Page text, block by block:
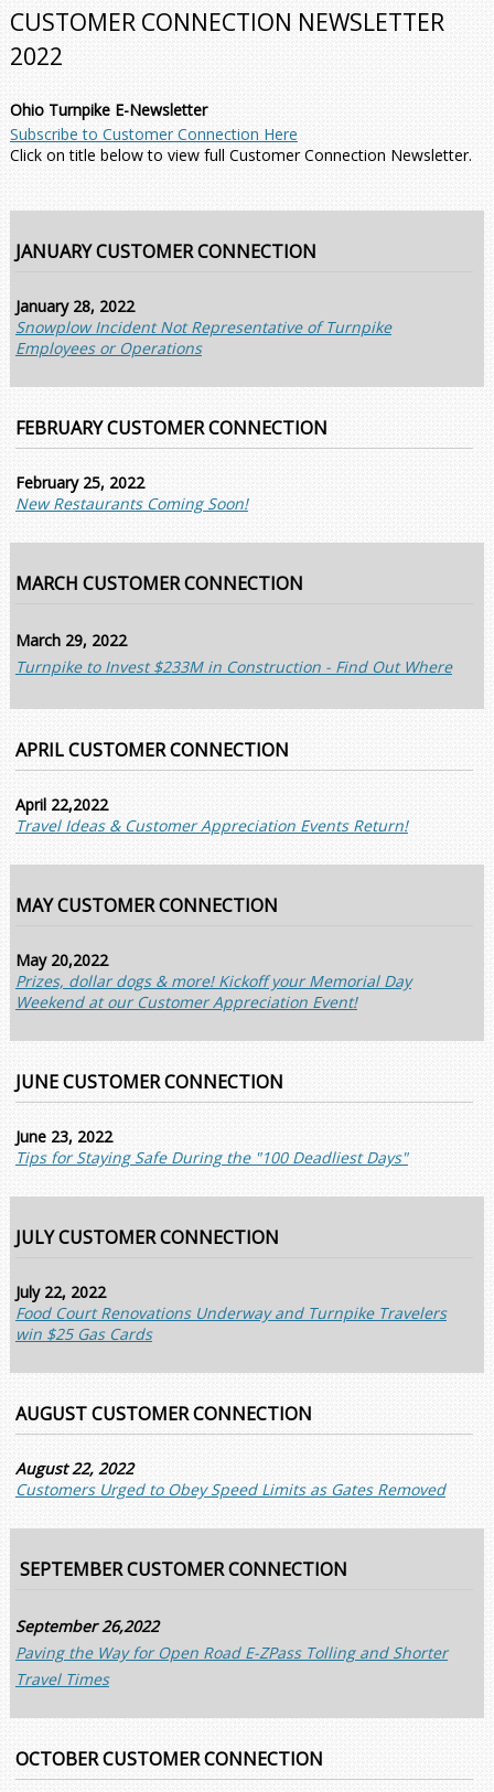
CUSTOMER CONNECTION NEWSLETTER
2022
Ohio Turnpike E-Newsletter
Subscribe to Customer Connection Here
Click on title below to view full Customer Connection Newsletter.
JANUARY CUSTOMER CONNECTION
January 28, 2022
Snowplow Incident Not Representative of Turnpike
Employees or Operations
FEBRUARY CUSTOMER CONNECTION
February 25, 2022
New Restaurants Coming Soon!
MARCH CUSTOMER CONNECTION
March 29, 2022
Turnpike to Invest $233M in Construction - Find Out Where
APRIL CUSTOMER CONNECTION
April 22,2022
Travel Ideas & Customer Appreciation Events Return!
MAY CUSTOMER CONNECTION
May 20,2022
Prizes, dollar dogs & more! Kickoff your Memorial Day
Weekend at our Customer Appreciation Event!
JUNE CUSTOMER CONNECTION
June 23, 2022
Tips for Staying Safe During the "100 Deadliest Days"
JULY CUSTOMER CONNECTION
July 22, 2022
Food Court Renovations Underway and Turnpike Travelers
win $25 Gas Cards
AUGUST CUSTOMER CONNECTION
August 22, 2022
Customers Urged to Obey Speed Limits as Gates Removed
SEPTEMBER CUSTOMER CONNECTION
September 26,2022
Paving the Way for Open Road E-ZPass Tolling and Shorter
Travel Times
OCTOBER CUSTOMER CONNECTION